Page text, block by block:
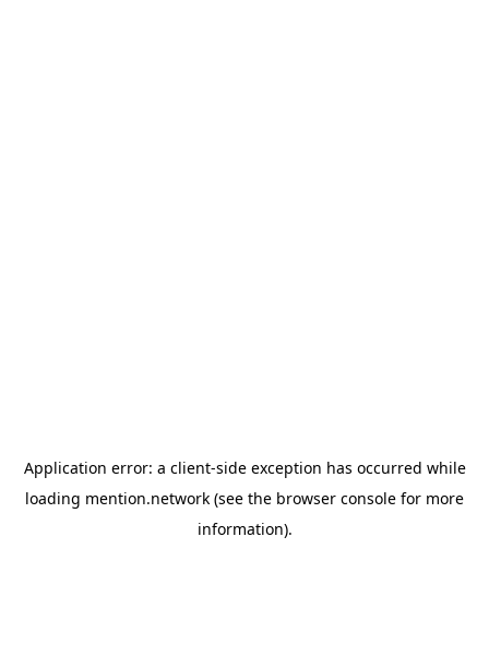
Application error: a client-side exception has occurred while
loading mention.network (see the browser console for more
information).